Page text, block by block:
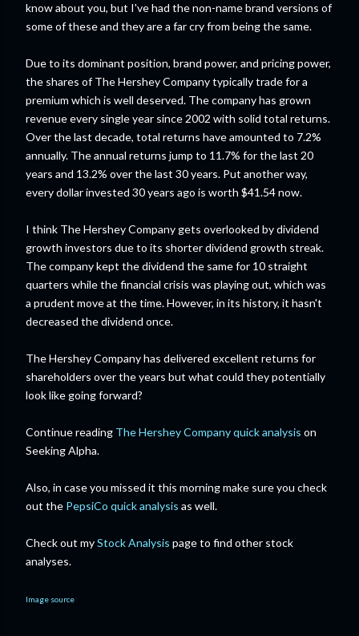
know about you, but I've had the non-name brand versions of
some of these and they are a far cry from being the same.
Due to its dominant position, brand power, and pricing power,
the shares of The Hershey Company typically trade for a
premium which is well deserved. The company has grown
revenue every single year since 2002 with solid total returns.
Over the last decade, total returns have amounted to 7.2%
annually. The annual returns jump to 11.7% for the last 20
years and 13.2% over the last 30 years. Put another way,
every dollar invested 30 years ago is worth $41.54 now.
I think The Hershey Company gets overlooked by dividend
growth investors due to its shorter dividend growth streak.
The company kept the dividend the same for 10 straight
quarters while the financial crisis was playing out, which was
a prudent move at the time. However, in its history, it hasn't
decreased the dividend once.
The Hershey Company has delivered excellent returns for
shareholders over the years but what could they potentially
look like going forward?
Continue reading The Hershey Company quick analysis on
Seeking Alpha.
Also, in case you missed it this morning make sure you check
out the PepsiCo quick analysis as well.
Check out myStock Analysis page to find other stock
analyses.
Image source